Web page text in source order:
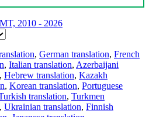
2010 - 2026
, German translation, French
, Italian translation, Azerbaijani
, Hebrew translation, Kazakh
, Korean translation, Portuguese
translation, Turkmen
, Ukrainian translation, Finnish